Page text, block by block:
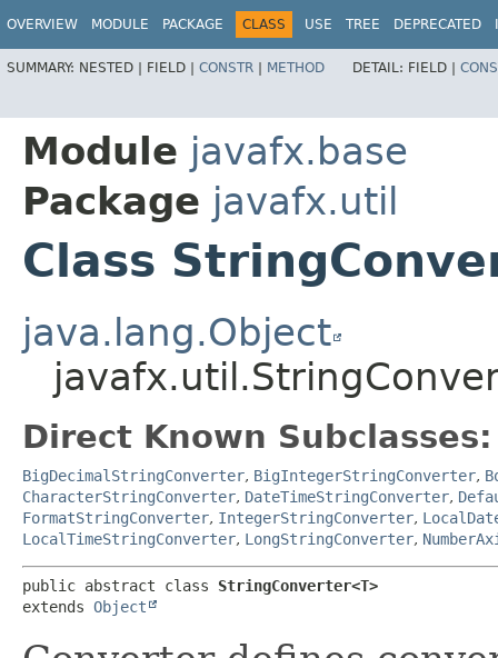
OVERVIEW MODULE PACKAGE CLASS USE TREE DEPRECATED
SUMMARY: NESTED | FIELD | CONSTR | METHOD DETAIL: FIELD |
Module javafx.base
Package javafx.util
Class
java.lang.Object
Direct Known Subclasses:
BigDecimalStringConverter, BigIntegerStringConverter,
CharacterStringConverter, DateTimeStringConverter,
FormatStringConverter, IntegerStringConverter,
LocalTimeStringConverter, LongStringConverter,
public abstract class StringConverter<T>
extends Object